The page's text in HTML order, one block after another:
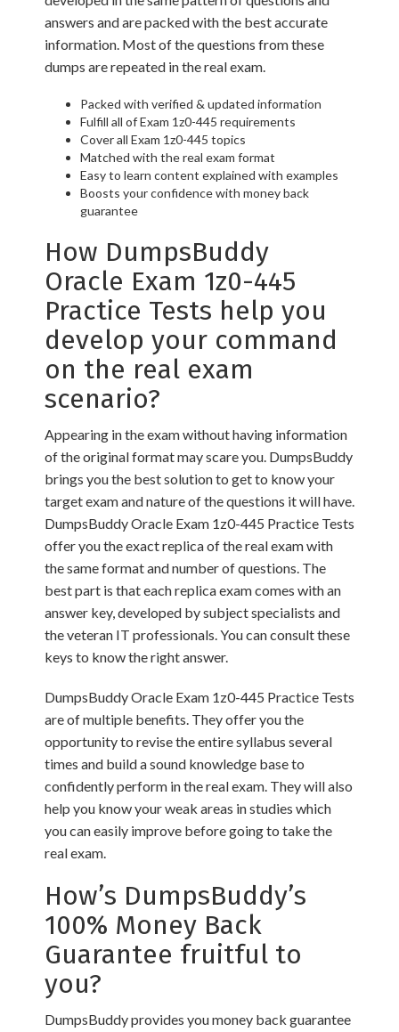
answers and are packed with the best accurate
information. Most of the questions from these
dumps are repeated in the real exam.
Packed with verified & updated information
Fulfill all of Exam 1z0-445 requirements
Cover all Exam 1z0-445 topics
Matched with the real exam format
Easy to learn content explained with examples
Boosts your confidence with money back
guarantee
How DumpsBuddy
Oracle Exam 1z0-445
Practice Tests help you
develop your command
on the real exam
scenario?
Appearing in the exam without having information
of the original format may scare you. DumpsBuddy
brings you the best solution to get to know your
target exam and nature of the questions it will have.
DumpsBuddy Oracle Exam 1z0-445 Practice Tests
offer you the exact replica of the real exam with
the same format and number of questions. The
best part is that each replica exam comes with an
answer key, developed by subject specialists and
the veteran IT professionals. You can consult these
keys to know the right answer.
DumpsBuddy Oracle Exam 1z0-445 Practice Tests
are of multiple benefits. They offer you the
opportunity to revise the entire syllabus several
times and build a sound knowledge base to
confidently perform in the real exam. They will also
help you know your weak areas in studies which
you can easily improve before going to take the
real exam.
How’s DumpsBuddy’s
100% Money Back
Guarantee fruitful to
you?
DumpsBuddy provides you money back guarantee